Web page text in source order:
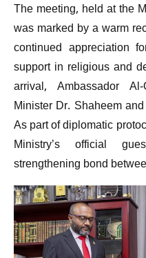
The meeting, held at the
was marked by a warm
continued appreciation
support in religious and
arrival, Ambassador
Minister Dr. Shaheem
As part of diplomatic
Ministry’s official
strengthening bond